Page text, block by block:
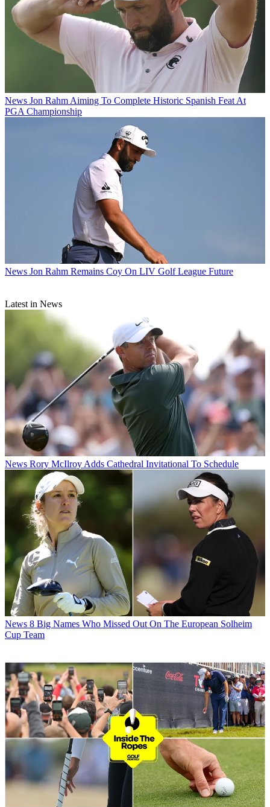
News Jon Rahm Aiming To Complete Historic Spanish Feat At
PGA Championship
News Jon Rahm Remains Coy On LIV Golf League Future
Latest in News
News Rory McIlroy Adds Cathedral Invitational To Schedule
News 8 Big Names Who Missed Out On The European Solheim
Cup Team